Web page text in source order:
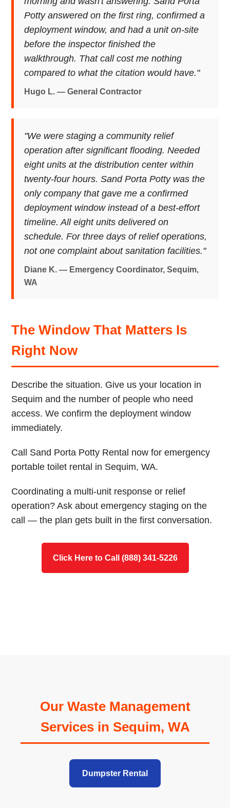
Potty answered on the first ring, confirmed a
deployment window, and had a unit on-site
before the inspector finished the
walkthrough. That call cost me nothing
compared to what the citation would have."
Hugo L. — General Contractor
"We were staging a community relief
operation after significant flooding. Needed
eight units at the distribution center within
twenty-four hours. Sand Porta Potty was the
only company that gave me a confirmed
deployment window instead of a best-effort
timeline. All eight units delivered on
schedule. For three days of relief operations,
not one complaint about sanitation facilities."
Diane K. — Emergency Coordinator, Sequim,
WA
The Window That Matters Is
Right Now
Describe the situation. Give us your location in
Sequim and the number of people who need
access. We confirm the deployment window
immediately.
Call Sand Porta Potty Rental now for emergency
portable toilet rental in Sequim, WA.
Coordinating a multi-unit response or relief
operation? Ask about emergency staging on the
call — the plan gets built in the first conversation.
Click Here to Call (888) 341-5226
Our Waste Management
Services in Sequim, WA
Dumpster Rental